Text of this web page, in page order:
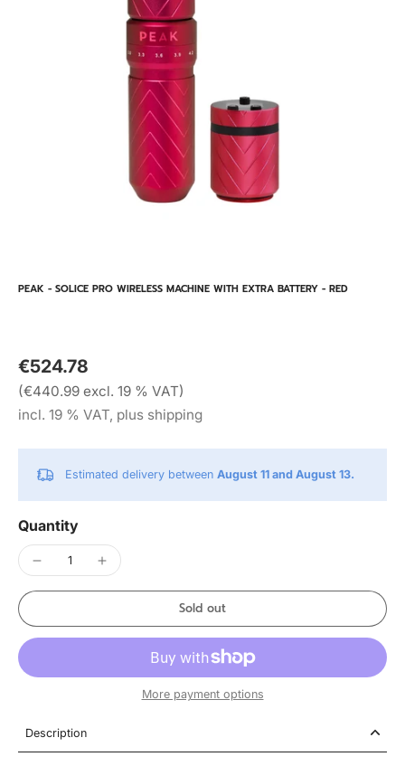
PEAK - SOLICE PRO WIRELESS MACHINE WITH EXTRA BATTERY - RED
€524.78
(€440.99 excl. 19 % VAT)
incl. 19 % VAT, plus shipping
Estimated delivery between August 11 and August 13.
Quantity
Sold out
More payment options
Description